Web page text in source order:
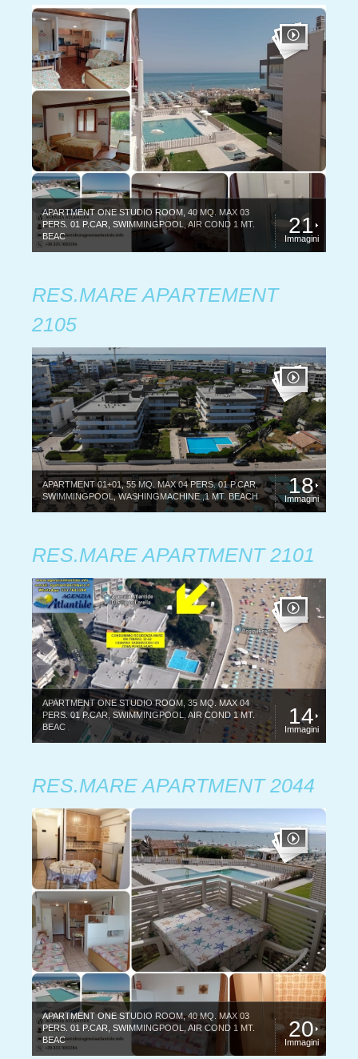
APARTMENT ONE STUDIO ROOM, 40 MQ. MAX 03
PERS. 01 P.CAR, SWIMMINGPOOL, AIR COND 1 MT.
BEAC
21
Immagini
RES.MARE APARTEMENT
2105
APARTMENT 01+01, 55 MQ. MAX 04 PERS. 01 P.CAR,
SWIMMINGPOOL, WASHINGMACHINE.,1 MT. BEACH
18
Immagini
RES.MARE APARTMENT 2101
APARTMENT ONE STUDIO ROOM, 35 MQ. MAX 04
PERS. 01 P.CAR, SWIMMINGPOOL, AIR COND 1 MT.
BEAC
14
Immagini
RES.MARE APARTMENT 2044
APARTMENT ONE STUDIO ROOM, 40 MQ. MAX 03
PERS. 01 P.CAR, SWIMMINGPOOL, AIR COND 1 MT.
BEAC
20
Immagini